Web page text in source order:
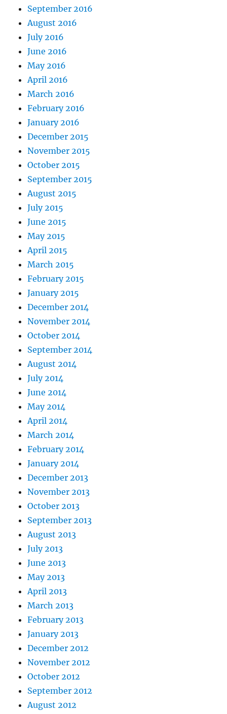
September 2016
August 2016
July 2016
June 2016
May 2016
April 2016
March 2016
February 2016
January 2016
December 2015
November 2015
October 2015
September 2015
August 2015
July 2015
June 2015
May 2015
April 2015
March 2015
February 2015
January 2015
December 2014
November 2014
October 2014
September 2014
August 2014
July 2014
June 2014
May 2014
April 2014
March 2014
February 2014
January 2014
December 2013
November 2013
October 2013
September 2013
August 2013
July 2013
June 2013
May 2013
April 2013
March 2013
February 2013
January 2013
December 2012
November 2012
October 2012
September 2012
August 2012